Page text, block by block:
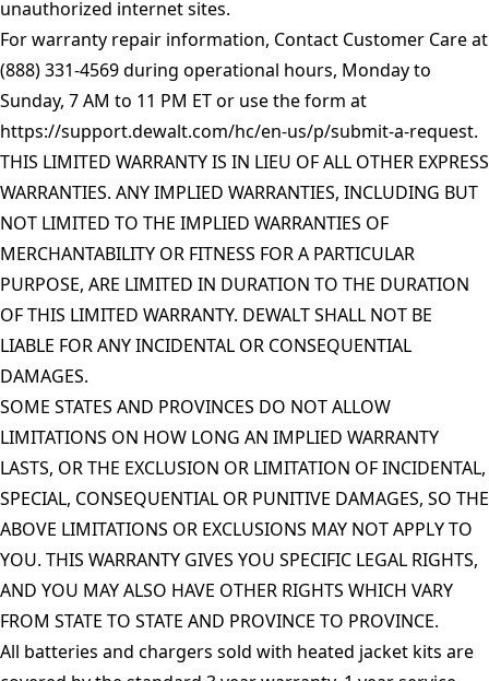
unauthorized internet sites.
For warranty repair information, Contact Customer Care at
(888) 331-4569 during operational hours, Monday to
Sunday, 7 AM to 11 PM ET or use the form at
https://support.dewalt.com/hc/en-us/p/submit-a-request.
THIS LIMITED WARRANTY IS IN LIEU OF ALL OTHER EXPRESS
WARRANTIES. ANY IMPLIED WARRANTIES, INCLUDING BUT
NOT LIMITED TO THE IMPLIED WARRANTIES OF
MERCHANTABILITY OR FITNESS FOR A PARTICULAR
PURPOSE, ARE LIMITED IN DURATION TO THE DURATION
OF THIS LIMITED WARRANTY. DEWALT SHALL NOT BE
LIABLE FOR ANY INCIDENTAL OR CONSEQUENTIAL
DAMAGES.
SOME STATES AND PROVINCES DO NOT ALLOW
LIMITATIONS ON HOW LONG AN IMPLIED WARRANTY
LASTS, OR THE EXCLUSION OR LIMITATION OF INCIDENTAL,
SPECIAL, CONSEQUENTIAL OR PUNITIVE DAMAGES, SO THE
ABOVE LIMITATIONS OR EXCLUSIONS MAY NOT APPLY TO
YOU. THIS WARRANTY GIVES YOU SPECIFIC LEGAL RIGHTS,
AND YOU MAY ALSO HAVE OTHER RIGHTS WHICH VARY
FROM STATE TO STATE AND PROVINCE TO PROVINCE.
All batteries and chargers sold with heated jacket kits are